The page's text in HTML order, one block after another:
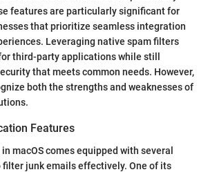
features are particularly significant for
that prioritize seamless integration
Leveraging native spam filters
third-party applications while still
that meets common needs. However,
both the strengths and weaknesses of
Features
macOS comes equipped with several
junk emails effectively. One of its